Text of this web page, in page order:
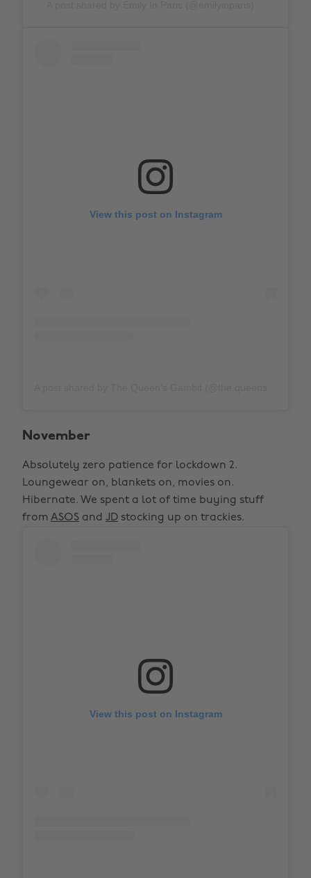
View this post on Instagram
November
Absolutely zero patience for lockdown 2.
Loungewear on, blankets on, movies on.
Hibernate. We spent a lot of time buying stuff
from ASOS and JD stocking up on trackies.
View this post on Instagram